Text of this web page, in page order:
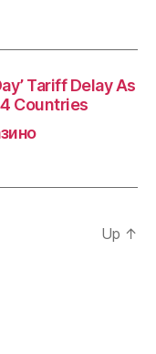
Tariff Delay As
Countries
Up ↑